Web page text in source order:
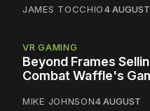
JAMES TOCCHIO4 AUGUST
VR GAMING
Beyond Frames
Combat Waffle's
MIKE JOHNSON4 AUGUST